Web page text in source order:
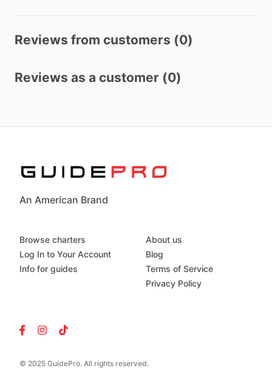
Reviews from customers (0)
Reviews as a customer (0)
An American Brand
© 2025 GuidePro. All rights reserved.
Browse charters
Log In to Your Account
Info for guides
About us
Blog
Terms of Service
Privacy Policy